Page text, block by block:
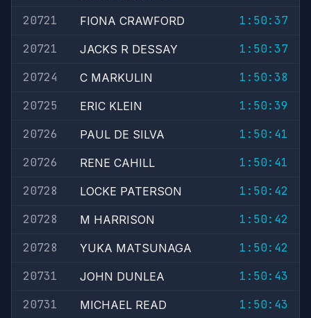
20721
FIONA CRAWFORD
1:50:37
20721
JACKS R DESSAY
1:50:37
20724
C MARKULIN
1:50:38
20725
ERIC KLEIN
1:50:39
20726
PAUL DE SILVA
1:50:41
20726
RENE CAHILL
1:50:41
20728
LOCKE PATERSON
1:50:42
20728
M HARRISON
1:50:42
20728
YUKA MATSUNAGA
1:50:42
20731
JOHN DUNLEA
1:50:43
20731
MICHAEL READ
1:50:43